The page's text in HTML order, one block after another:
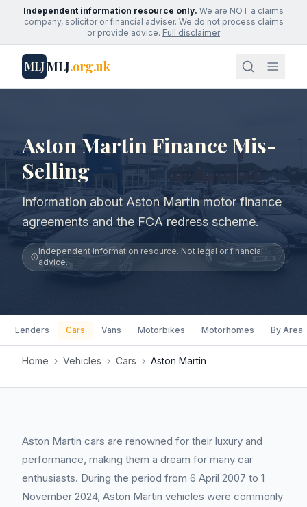
Independent information resource only. We are NOT a claims
company, solicitor or financial adviser. We do not process claims
or provide advice. Full disclaimer
MLJMLJ.org.uk
Aston Martin Finance Mis-
Selling
Information about Aston Martin motor finance
agreements and the FCA redress scheme.
Independent information resource. Not legal or financial
advice.
Lenders Cars Vans Motorbikes Motorhomes By Area
Home › Vehicles › Cars › Aston Martin
Aston Martin cars are renowned for their luxury and
performance, making them a dream for many car
enthusiasts. During the period from 6 April 2007 to 1
November 2024, Aston Martin vehicles were commonly